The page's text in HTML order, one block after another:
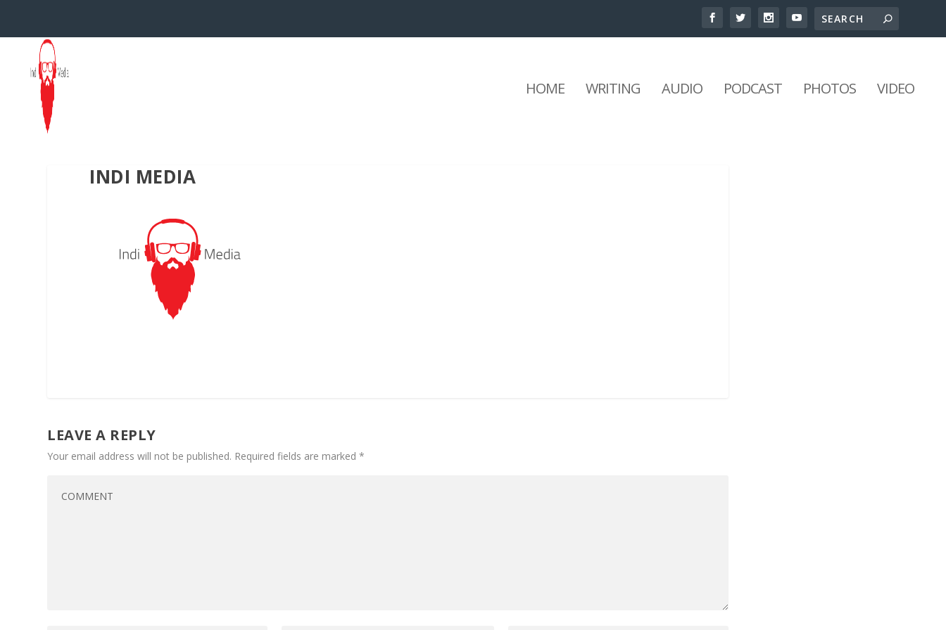
HOME WRITING AUDIO PODCAST PHOTOS VIDEO
INDI MEDIA
LEAVE A REPLY
Your email address will not be published. Required fields are marked*